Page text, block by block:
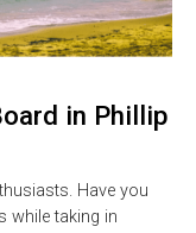
in Phillip
Have you
while taking in